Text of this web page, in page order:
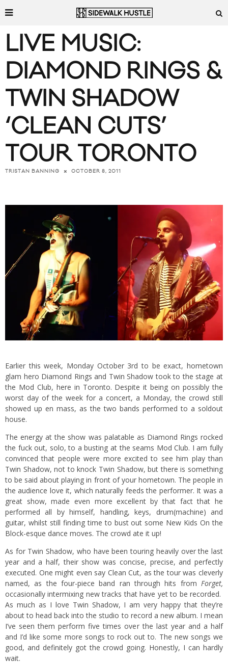
LIVE MUSIC:
DIAMOND RINGS &
TWIN SHADOW
‘CLEAN CUTS’
TOUR TORONTO
TRISTAN BANNING OCTOBER 8, 2011
Earlier this week, Monday October 3rd to be exact, hometown
glam hero Diamond Rings and Twin Shadow took to the stage at
the Mod Club, here in Toronto. Despite it being on possibly the
worst day of the week for a concert, a Monday, the crowd still
showed up en mass, as the two bands performed to a soldout
house.
The energy at the show was palatable as Diamond Rings rocked
the fuck out, solo, to a busting at the seams Mod Club. I am fully
convinced that people were more excited to see him play than
Twin Shadow, not to knock Twin Shadow, but there is something
to be said about playing in front of your hometown. The people in
the audience love it, which naturally feeds the performer. It was a
great show, made even more excellent by that fact that he
performed all by himself, handling, keys, drum(machine) and
guitar, whilst still finding time to bust out some New Kids On the
Block-esque dance moves. The crowd ate it up!
As for Twin Shadow, who have been touring heavily over the last
year and a half, their show was concise, precise, and perfectly
executed. One might even say Clean Cut, as the tour was cleverly
named, as the four-piece band ran through hits from Forget,
occasionally intermixing new tracks that have yet to be recorded.
As much as I love Twin Shadow, I am very happy that they’re
about to head back into the studio to record a new album. I mean
I’ve seen them perform five times over the last year and a half
and I’d like some more songs to rock out to. The new songs we
good, and definitely got the crowd going. Honestly, I can hardly
wait.